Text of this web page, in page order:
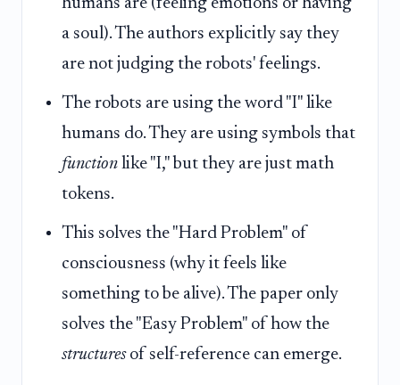
a soul). The authors explicitly say they
are not judging the robots' feelings.
The robots are using the word "I" like
humans do. They are using symbols that
function like "I," but they are just math
tokens.
This solves the "Hard Problem" of
consciousness (why it feels like
something to be alive). The paper only
solves the "Easy Problem" of how the
structuresof self-reference can emerge.